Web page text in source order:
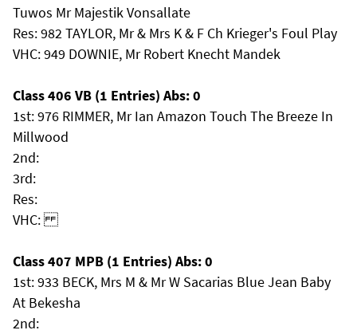
Tuwos Mr Majestik Vonsallate
Res: 982 TAYLOR, Mr & Mrs K & F Ch Krieger's Foul Play
VHC: 949 DOWNIE, Mr Robert Knecht Mandek
Class 406 VB (1 Entries) Abs: 0
1st: 976 RIMMER, Mr Ian Amazon Touch The Breeze In
Millwood
2nd:
3rd:
Res:
VHC:
Class 407 MPB (1 Entries) Abs: 0
1st: 933 BECK, Mrs M & Mr W Sacarias Blue Jean Baby
At Bekesha
2nd: